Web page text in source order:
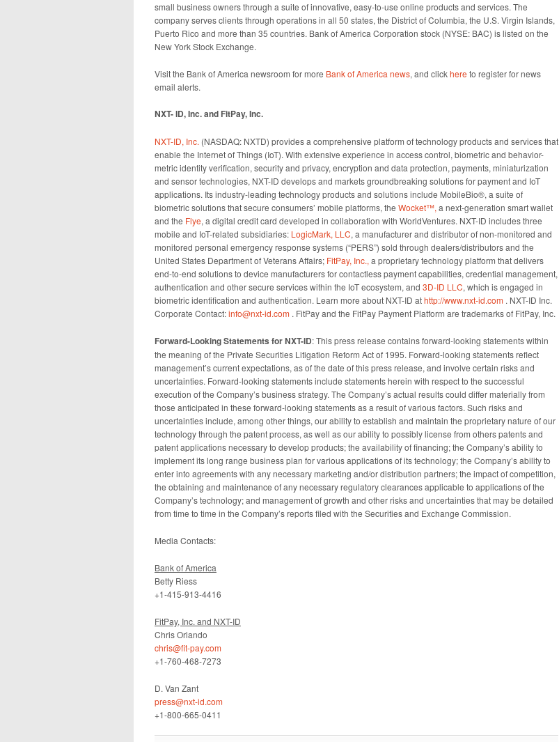
small business owners through a suite of innovative, easy-to-use online products and services. The
company serves clients through operations in all 50 states, the District of Columbia, the U.S. Virgin Islands,
Puerto Rico and more than 35 countries. Bank of America Corporation stock (NYSE: BAC) is listed on the
New York Stock Exchange.
Visit the Bank of America newsroom for more Bank of America news, and clickhere to register for news
email alerts.
NXT- ID, Inc. and FitPay, Inc.
NXT-ID, Inc. (NASDAQ: NXTD) provides a comprehensive platform of technology products and services that
enable the Internet of Things (IoT). With extensive experience in access control, biometric and behavior-
metric identity verification, security and privacy, encryption and data protection, payments, miniaturization
and sensor technologies, NXT-ID develops and markets groundbreaking solutions for payment and IoT
applications. Its industry-leading technology products and solutions include MobileBio®, a suite of
biometric solutions that secure consumers’ mobile platforms, the Wocket™, a next-generation smart wallet
and the Flye, a digital credit card developed in collaboration with WorldVentures. NXT-ID includes three
mobile and IoT-related subsidiaries: LogicMark, LLC, a manufacturer and distributor of non-monitored and
monitored personal emergency response systems (“PERS”) sold through dealers/distributors and the
United States Department of Veterans Affairs; FitPay, Inc., a proprietary technology platform that delivers
end-to-end solutions to device manufacturers for contactless payment capabilities, credential management,
authentication and other secure services within the IoT ecosystem, and 3D-ID LLC, which is engaged in
biometric identification and authentication. Learn more about NXT-ID athttp://www.nxt-id.com . NXT-ID Inc.
Corporate Contact:info@nxt-id.com . FitPay and the FitPay Payment Platform are trademarks of FitPay, Inc.
Forward-Looking Statements for NXT-ID: This press release contains forward-looking statements within
the meaning of the Private Securities Litigation Reform Act of 1995. Forward-looking statements reflect
management’s current expectations, as of the date of this press release, and involve certain risks and
uncertainties. Forward-looking statements include statements herein with respect to the successful
execution of the Company’s business strategy. The Company’s actual results could differ materially from
those anticipated in these forward-looking statements as a result of various factors. Such risks and
uncertainties include, among other things, our ability to establish and maintain the proprietary nature of our
technology through the patent process, as well as our ability to possibly license from others patents and
patent applications necessary to develop products; the availability of financing; the Company’s ability to
implement its long range business plan for various applications of its technology; the Company’s ability to
enter into agreements with any necessary marketing and/or distribution partners; the impact of competition,
the obtaining and maintenance of any necessary regulatory clearances applicable to applications of the
Company’s technology; and management of growth and other risks and uncertainties that may be detailed
from time to time in the Company’s reports filed with the Securities and Exchange Commission.
Media Contacts:
Bank of America
Betty Riess
+1-415-913-4416
FitPay, Inc. and NXT-ID
Chris Orlando
chris@fit-pay.com
+1-760-468-7273
D. Van Zant
press@nxt-id.com
+1-800-665-0411